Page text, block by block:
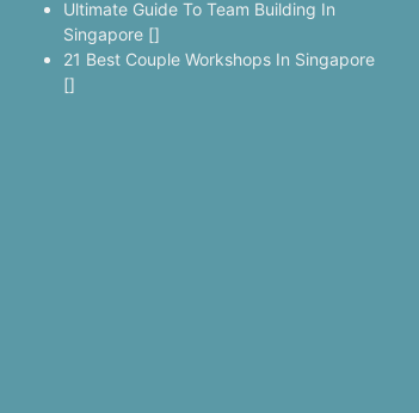
Ultimate Guide To Team Building In
Singapore []
21 Best Couple Workshops In Singapore
[]